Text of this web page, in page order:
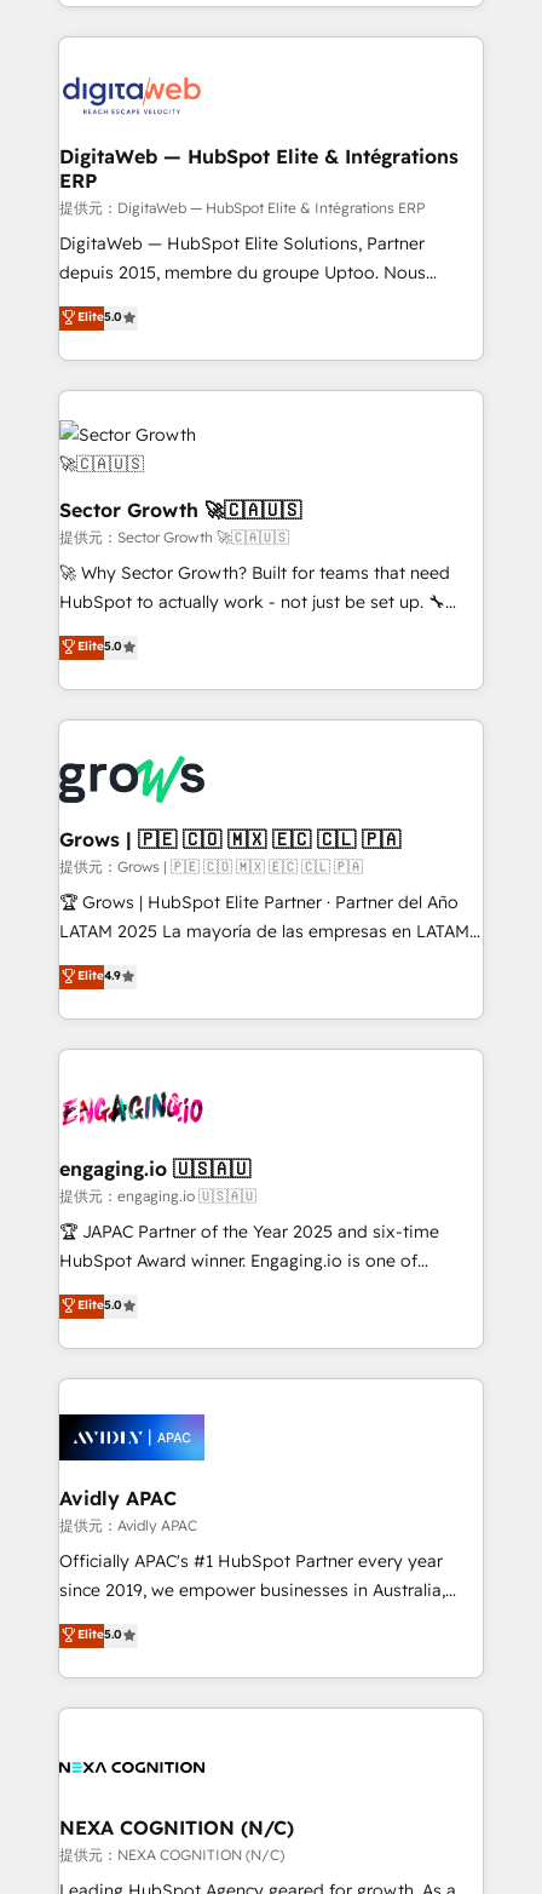
strive for optimal customer processes and
experiences. Systony – We believe you can grow!
challenges — it's people. Our Revenue Architects
work side-by-side with your team to turn your ERP
CRM actually drive revenue. We focus on
software companies that run ERP systems and need
a proven sales management layer, with pipeline
control, margin visibility, and reliable forecasting.
REV.BW is not another CRM implementation. It's a
ready-made model: data architecture, sales process,
from real experience, not experimentation. ✨
HubSpot Elite Partner, Top 16 globally ✨ 200+ CRM
✨ Trusted by Polish market leaders and Stock
Market companies
DigitaWeb — HubSpot Elite & Intégrations
ERP
提供元：DigitaWeb — HubSpot Elite & Intégrations ERP
DigitaWeb — HubSpot Elite Solutions, Partner
depuis 2015, membre du groupe Uptoo. Nous
aidons les ETI et PME B2B à unifier Marketing,
Ventes et Service sur HubSpot grâce à la Revenue
Architecture : alignement des équipes, pipeline
prévisible, croissance mesurable. 🔌 Intégrations
complexes : ERP (Divalto, Sage X3, Cegid, Pennylane,
Dynamics..), VOIP (Aircall, Ringover, Modjo), Shopify,
Oneflow. 💻 Développements custom : CRM UI
Extensions (React), Serverless Node.js, Custom
Objects, thèmes HubL, agents IA & Breeze AI. 🎯
Secteurs : Industrie, Distribution B2B, SaaS, Services
B2B, Immobilier, Viticulture, Finance. 🚀 Nos livrables
Sales + Service Hub, synchronisation ERP ↔
HubSpot temps réel, formation équipes. 🏆 +350
Integration. 📩 Parlons de votre projet →
digitaweb.com
Elite5.0
Sector Growth 🚀🇨🇦🇺🇸
提供元：Sector Growth 🚀🇨🇦🇺🇸
🚀 Why Sector Growth? Built for teams that need
HubSpot to actually work - not just be set up. 🔧
HubSpot Experts: Onboarding, migrations,
automation, and training built for adoption. ⚡ Highly
Technical Execution: ERP, EMR and Custom
Integrations; complex builds delivered in weeks, not
workflows; automation agents; process optimization
inside HubSpot. 🏆 Industry Experience: 🏥
Healthcare: HIPAA implementations; secure data
workflows 💼 Financial Services: compliant
workflows; audit-ready reporting ⚖️ Legal: client
intake; pipeline and document workflows 🛒 E-
revenue automation 🏢 Real Estate: deal pipelines;
portfolio and lifecycle management 🏭
HIPAA-aware; CASL-compliant; GDPR-ready
implementations where required 💡 Why 500+
Clients Choose Us: Elite Partner; technical, fast, and
built to scale.
Elite5.0
Grows | 🇵🇪 🇨🇴 🇲🇽 🇪🇨 🇨🇱 🇵🇦
提供元：Grows | 🇵🇪 🇨🇴 🇲🇽 🇪🇨 🇨🇱 🇵🇦
🏆 Grows | HubSpot Elite Partner · Partner del Año
LATAM 2025 La mayoría de las empresas en LATAM
no tienen un problema de herramientas. Tienen un
problema de orden. Equipos desalineados, datos
dispersos y procesos que dependen de personas
clave — no de sistemas. Eso frena el crecimiento,
⚙️ Grows ordena los procesos comerciales, alinea
de forma que genera resultados reales desde las
primeras semanas — no meses. 🤝 No entregamos
proyectos y nos vamos. Nos quedamos como
socios estratégicos, ayudando a sostener y escalar
no es crecer — es solo moverse rápido. 🌎
Operamos en Colombia, Perú, México, Ecuador,
retail, salud, banca, bienes raíces, construcción y
Elite4.9
engaging.io 🇺🇸🇦🇺
提供元：engaging.io 🇺🇸🇦🇺
🏆 JAPAC Partner of the Year 2025 and six-time
HubSpot Award winner. Engaging.io is one of
HubSpot’s most experienced Agency Partners
globally, delivering complex HubSpot
implementations for 16+ years. With 700+ projects
completed across APAC and North America, we help
migrations, custom integrations, data architecture,
automation, and portal builds. We specialise in
Salesforce, Microsoft Dynamics, and legacy CRM
migrations; custom integrations with platforms
including Ticketmaster, Ticketek, SevenRooms,
NetSuite, Snowflake, and Salesforce; HubSpot CMS
a Ticketmaster Nexus Partner, we deliver advanced
sports and events integrations in the HubSpot
Elite5.0
Avidly APAC
提供元：Avidly APAC
Officially APAC's #1 HubSpot Partner every year
since 2019, we empower businesses in Australia,
New Zealand, and globally to realise their full
potential through enterprise HubSpot CRM
implementation. And we deliver best practice across
the whole HubSpot platform, covering marketing,
all businesses, from start-up to Enterprise, and have
the world. Our human approach to digital
transformation is designed for businesses who want
to grow. And we're passionate about APAC
Elite5.0
NEXA COGNITION (N/C)
提供元：NEXA COGNITION (N/C)